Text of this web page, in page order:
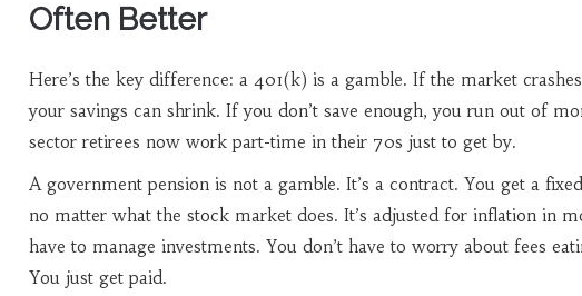
Often Better
Here’s the key difference: a 401(k) is a gamble. If the market
your savings can shrink. If you don’t save enough, you run out of
sector retirees now work part-time in their 70s just to get by.
A government pension is not a gamble. It’s a contract. You get a
no matter what the stock market does. It’s adjusted for inflation in
have to manage investments. You don’t have to worry about fees
You just get paid.